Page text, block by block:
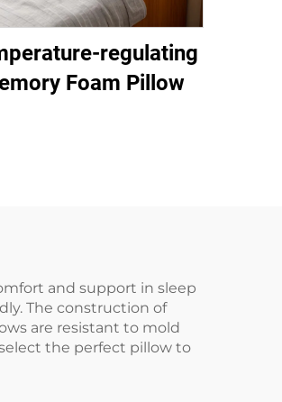
regulating
Foam Pillow
and support in sleep
The construction of
are resistant to mold
the perfect pillow to